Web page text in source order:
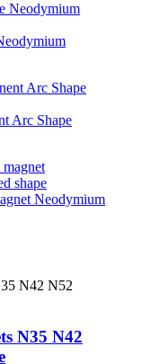
Arc Shape
Neodymium
N35 N42